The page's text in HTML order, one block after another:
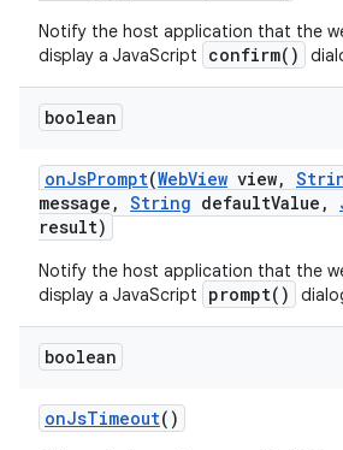
Notify the host application that the
display a JavaScript
confirm()
boolean
onJsPrompt(WebView view,
message , String defaultValue ,
result)
Notify the host application that the
display a JavaScript
prompt()
boolean
onJsTimeout()